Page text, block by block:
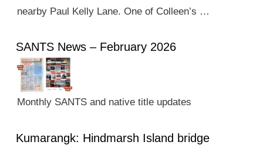
nearby Paul Kelly Lane. One of Colleen’s …
SANTS News – February 2026
Monthly SANTS and native title updates
Kumarangk: Hindmarsh Island bridge